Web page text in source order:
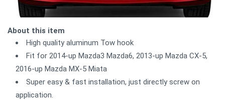
About this item
High quality aluminum Tow hook
Fit for 2014-up Mazda3 Mazda6, 2013-up Mazda CX-5,
2016-up Mazda MX-5 Miata
Super easy & fast installation, just directly screw on
application.